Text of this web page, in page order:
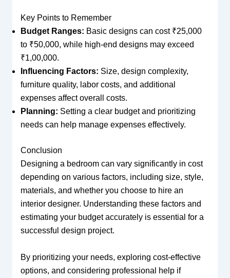
Key Points to Remember
Budget Ranges: Basic designs can cost ₹25,000
to ₹50,000, while high-end designs may exceed
₹1,00,000.
Influencing Factors: Size, design complexity,
furniture quality, labor costs, and additional
expenses affect overall costs.
Planning: Setting a clear budget and prioritizing
needs can help manage expenses effectively.
Conclusion
Designing a bedroom can vary significantly in cost
depending on various factors, including size, style,
materials, and whether you choose to hire an
interior designer. Understanding these factors and
estimating your budget accurately is essential for a
successful design project.
By prioritizing your needs, exploring cost-effective
options, and considering professional help if